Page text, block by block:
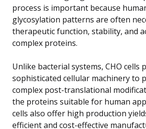
process is important because
glycosylation patterns are often
therapeutic function, stability, and
complex proteins.
Unlike bacterial systems, CHO cells
sophisticated cellular machinery to
complex post-translational
the proteins suitable for human
cells also offer high production
efficient and cost-effective